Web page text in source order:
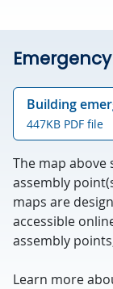
Building
447KB PDF file
The map above
assembly
maps are
accessible
assembly
Learn more